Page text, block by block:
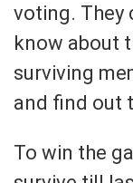
voting. They
know about
surviving
and find out
To win the